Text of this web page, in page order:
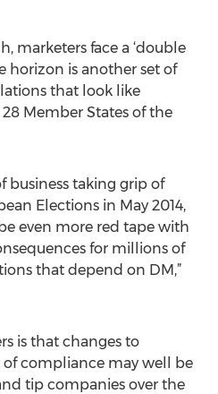
marketers face a ‘double
horizon is another set of
that look like
Member States of the
business taking grip of
Elections in May 2014,
even more red tape with
for millions of
that depend on DM,”
is that changes to
compliance may well be
tip companies over the